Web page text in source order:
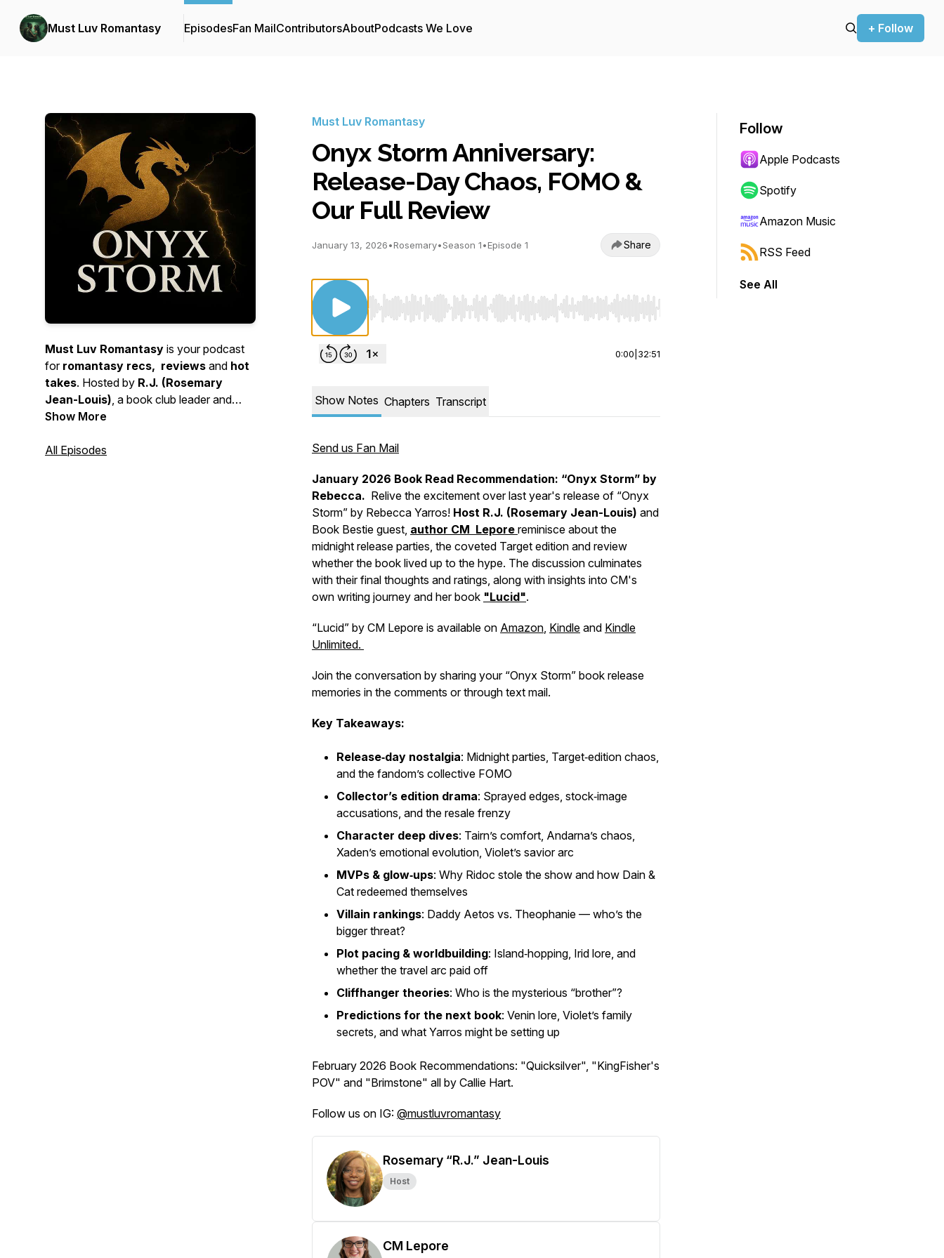
Must Luv Romantasy EpisodesFan MailContributorsAboutPodcasts We Love + Follow
Must Luv Romantasy is your podcast
for romantasy recs, reviews and hot
takes. Hosted by R.J. (Rosemary
Jean-Louis), a book club leader and
romantasy superfan and opinionated
fall in love with or not!
Show More
All Episodes
Must Luv Romantasy
Onyx Storm Anniversary:
Release-Day Chaos, FOMO &
Our Full Review
January 13, 2026•Rosemary•Season 1•Episode 1 Share
Use Left/Right to seek, Home/End to jump to start or end. Hold shift to jump forward or backward.
0:00 32:51
Show Notes Chapters Transcript
Send us Fan Mail
January 2026 Book Read Recommendation: “Onyx Storm” by
Rebecca. Relive the excitement over last year's release of “Onyx
Storm” by Rebecca Yarros! Host R.J. (Rosemary Jean-Louis) and
Book Bestie guest, author CM Lepore reminisce about the
midnight release parties, the coveted Target edition and review
whether the book lived up to the hype. The discussion culminates
with their final thoughts and ratings, along with insights into CM's
own writing journey and her book "Lucid".
“Lucid” by CM Lepore is available on Amazon, Kindle and Kindle
Unlimited.
Join the conversation by sharing your “Onyx Storm” book release
memories in the comments or through text mail.
Key Takeaways:
Release‑day nostalgia: Midnight parties, Target‑edition chaos,
and the fandom’s collective FOMO
Collector’s edition drama: Sprayed edges, stock‑image
accusations, and the resale frenzy
Character deep dives: Tairn’s comfort, Andarna’s chaos,
Xaden’s emotional evolution, Violet’s savior arc
MVPs & glow‑ups: Why Ridoc stole the show and how Dain &
Cat redeemed themselves
Villain rankings: Daddy Aetos vs. Theophanie — who’s the
bigger threat?
Plot pacing & worldbuilding: Island‑hopping, Irid lore, and
whether the travel arc paid off
Cliffhanger theories: Who is the mysterious “brother”?
Predictions for the next book: Venin lore, Violet’s family
secrets, and what Yarros might be setting up
February 2026 Book Recommendations: "Quicksilver", "KingFisher's
POV" and "Brimstone" all by Callie Hart.
Follow us on IG: @mustluvromantasy
Rosemary “R.J.” Jean-Louis
Host
CM Lepore
Follow
Apple Podcasts
Spotify
Amazon Music
RSS Feed
See All